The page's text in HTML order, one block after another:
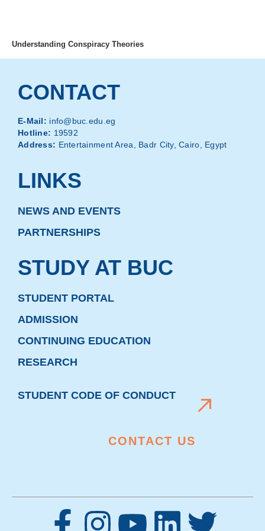
Understanding Conspiracy Theories
CONTACT
E-Mail: info@buc.edu.eg
Hotline: 19592
Address: Entertainment Area, Badr City, Cairo, Egypt
LINKS
NEWS AND EVENTS
PARTNERSHIPS
STUDY AT BUC
STUDENT PORTAL
ADMISSION
CONTINUING EDUCATION
RESEARCH
STUDENT CODE OF CONDUCT
CONTACT US